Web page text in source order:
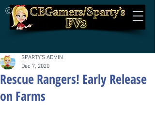
©
Rescue Rangers! Early Release
on Farms
SPARTY'S ADMIN
Dec 7, 2020